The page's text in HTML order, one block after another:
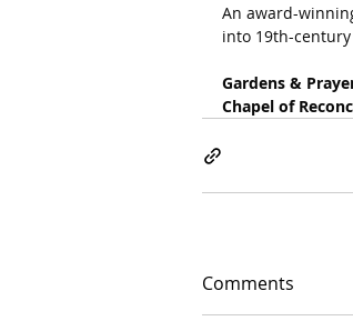
An award-
into 19th-
Gardens &
Chapel of
Comments